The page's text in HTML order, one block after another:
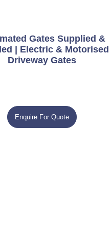
Gates Supplied &
| Electric & Motorised
Driveway Gates
Enquire For Quote